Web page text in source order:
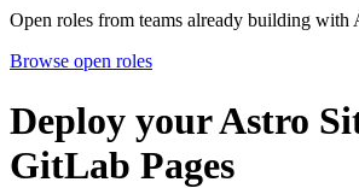
Open roles from teams already building with
Browse open roles
Deploy your Astro
GitLab Pages